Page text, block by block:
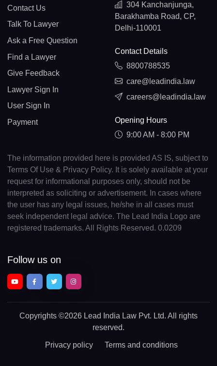
Contact Us
Talk To Lawyer
Ask a Free Question
Find a Lawyer
Give Feedback
Lawyer Sign In
User Sign In
Payment
304 Kanchanjunga,
Barakhamba Road, CP,
Delhi-110001
Contact Details
8800788535
care@leadindia.law
careers@leadindia.law
Opening Hours
9:00 AM - 8:00 PM
The information provided here is provided AS IS, subject to
Terms Of Use & Privacy Policy. It is solely available at your
request for informational purposes only, should not be
interpreted as soliciting or advertisement. In cases where
the user has any legal issues, he/she in all cases must
seek independent legal advice. The Lead India Logo are
registered trademarks. All Rights Reserved. 0.0209
Follow us on
Copyrights ©2026 Lead India Law Pvt. Ltd. All rights
reserved.
Privacy policy Terms and conditions